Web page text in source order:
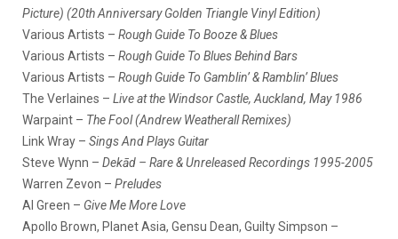
Picture) (20th Anniversary Golden Triangle Vinyl Edition)
Various Artists – Rough Guide To Booze & Blues
Various Artists – Rough Guide To Blues Behind Bars
Various Artists – Rough Guide To Gamblin’ & Ramblin’ Blues
The Verlaines – Live at the Windsor Castle, Auckland, May 1986
Warpaint – The Fool (Andrew Weatherall Remixes)
Link Wray – Sings And Plays Guitar
Steve Wynn – Dekād – Rare & Unreleased Recordings 1995-2005
Warren Zevon – Preludes
Al Green – Give Me More Love
Apollo Brown, Planet Asia, Gensu Dean, Guilty Simpson –